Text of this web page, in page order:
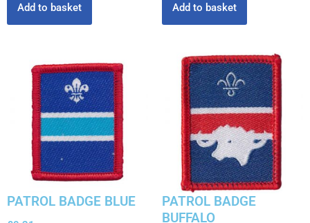
Add to basket Add to basket
PATROL BADGE BLUE
PATROL BADGE
BUFFALO